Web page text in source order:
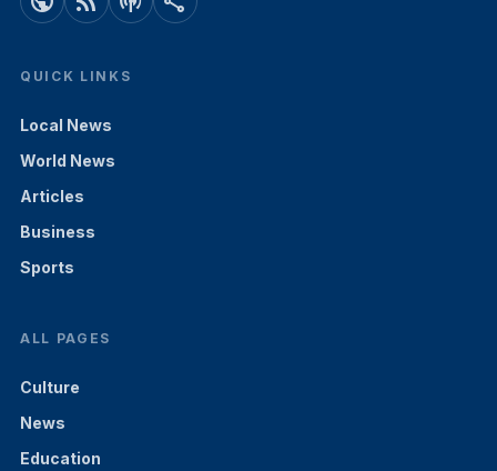
QUICK LINKS
Local News
World News
Articles
Business
Sports
ALL PAGES
Culture
News
Education